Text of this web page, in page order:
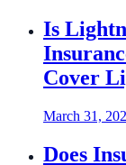
Is
Cover
March 31,
Does